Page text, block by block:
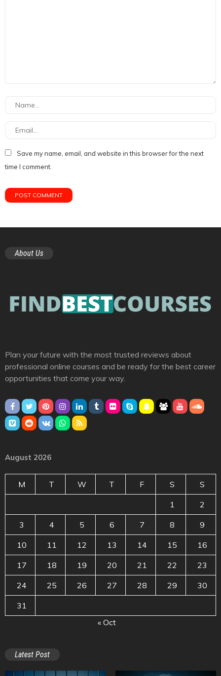
Save my name, email, and website in this browser for the next
time I comment.
About Us
Plan your future with the most trusted reviews about
professional online courses and be ready for the best career
opportunities that come your way.
August 2026
M T W T F S S
1 2
3 4 5 6 7 8 9
10 11 12 13 14 15 16
17 18 19 20 21 22 23
24 25 26 27 28 29 30
31
« Oct
Latest Post